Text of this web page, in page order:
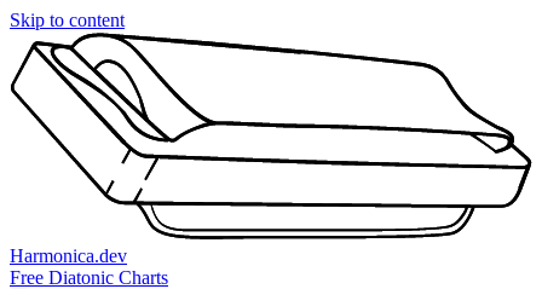
Skip to content
Harmonica.dev
Free Diatonic Charts